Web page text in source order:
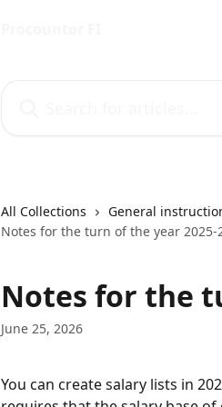
All Collections General
Notes for the turn of the year 2025-
Notes for the
June 25, 2026
You can create salary lists in